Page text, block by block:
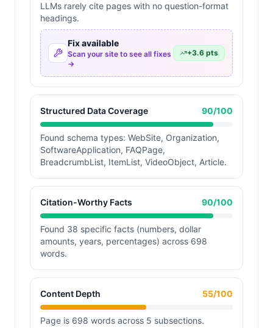
LLMs rarely cite pages with no question-format
headings.
Fix available
Scan your site to see all fixes
→
+3.6 pts
Structured Data Coverage 90/100
Found schema types: WebSite, Organization,
SoftwareApplication, FAQPage,
BreadcrumbList, ItemList, VideoObject, Article.
Citation-Worthy Facts 90/100
Found 38 specific facts (numbers, dollar
amounts, years, percentages) across 698
words.
Content Depth 55/100
Page is 698 words across 5 subsections.